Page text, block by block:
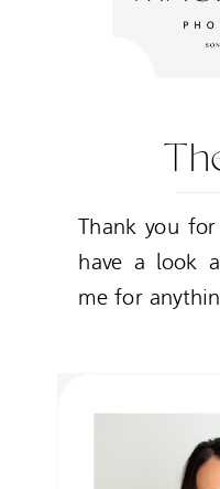
Thank you
have a look
me for